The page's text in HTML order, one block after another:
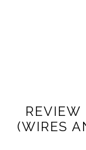
REVIEW
(WIRES